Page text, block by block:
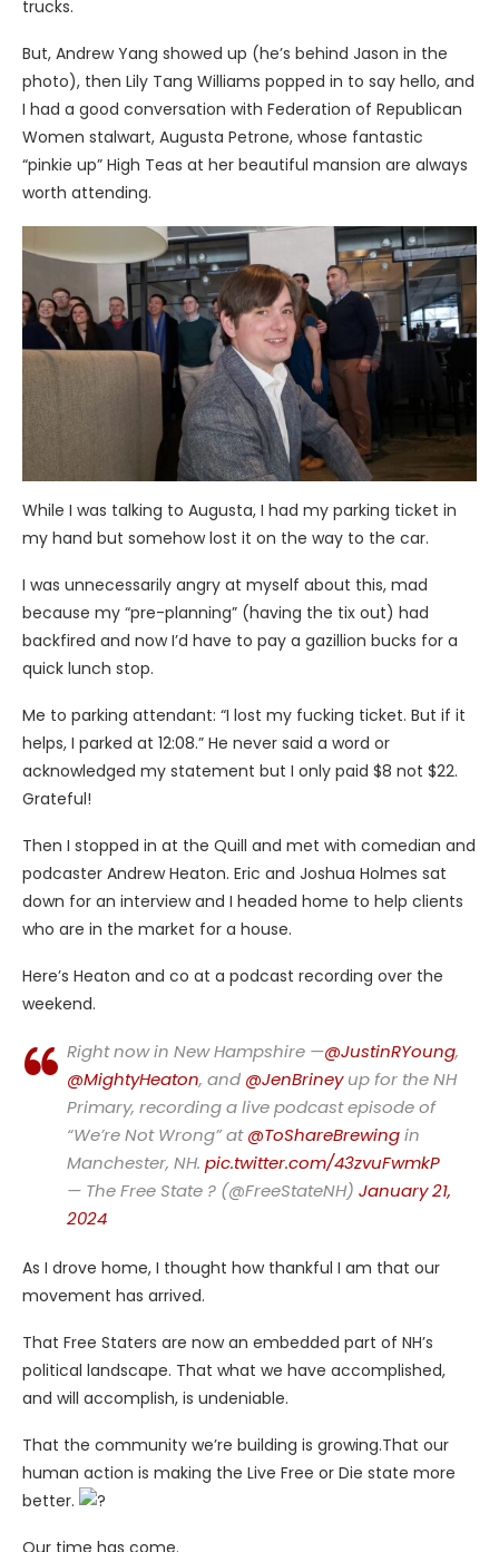
trucks.
But, Andrew Yang showed up (he’s behind Jason in the
photo), then Lily Tang Williams popped in to say hello, and
I had a good conversation with Federation of Republican
Women stalwart, Augusta Petrone, whose fantastic
“pinkie up” High Teas at her beautiful mansion are always
worth attending.
While I was talking to Augusta, I had my parking ticket in
my hand but somehow lost it on the way to the car.
I was unnecessarily angry at myself about this, mad
because my “pre-planning” (having the tix out) had
backfired and now I’d have to pay a gazillion bucks for a
quick lunch stop.
Me to parking attendant: “I lost my fucking ticket. But if it
helps, I parked at 12:08.” He never said a word or
acknowledged my statement but I only paid $8 not $22.
Grateful!
Then I stopped in at the Quill and met with comedian and
podcaster Andrew Heaton. Eric and Joshua Holmes sat
down for an interview and I headed home to help clients
who are in the market for a house.
Here’s Heaton and co at a podcast recording over the
weekend.
Right now in New Hampshire —@JustinRYoung,
@MightyHeaton, and @JenBrineyup for the NH
Primary, recording a live podcast episode of
“We’re Not Wrong” at@ToShareBrewingin
Manchester, NH. pic.twitter.com/43zvuFwmkP
— The Free State ? (@FreeStateNH) January 21,
2024
As I drove home, I thought how thankful I am that our
movement has arrived.
That Free Staters are now an embedded part of NH’s
political landscape. That what we have accomplished,
and will accomplish, is undeniable.
That the community we’re building is growing.That our
human action is making the Live Free or Die state more
better.